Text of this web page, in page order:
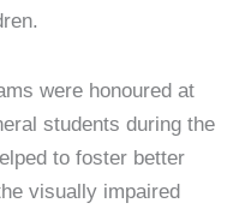
were honoured at
students during the
to foster better
visually impaired